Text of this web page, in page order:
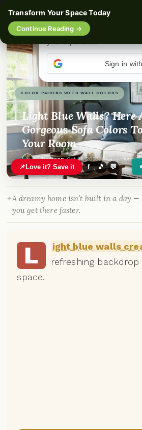
COLOR PAIRING WITH WALL COLORS
Light Blue Walls? Here
Gorgeous Sofa Colors
Your Room
ByMadison·Oct 21, 2023·
📌 Love it? Save it f 🎵 💬
A dreamy home isn’t built in a day
you get there faster.
L ight blue walls
refreshing
space.
Transform Your Space Today
Continue Reading →
Sign in